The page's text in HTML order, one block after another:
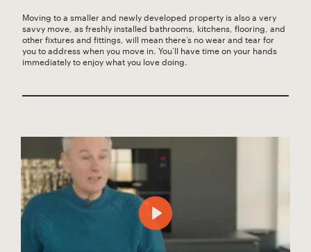
Moving to a smaller and newly developed property is also a very
savvy move, as freshly installed bathrooms, kitchens, flooring, and
other fixtures and fittings, will mean there’s no wear and tear for
you to address when you move in. You’ll have time on your hands
immediately to enjoy what you love doing.
Play